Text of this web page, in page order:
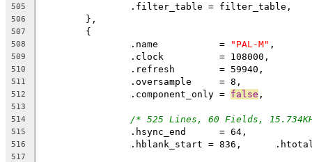
505
		.filter_table = filter_table,
506
	},
507
	{
508
		.name		=
"PAL-M" ,
509
		.clock		= 108000,
510
		.refresh	= 59940,
511
		.oversample	= 8,
512
		.component_only =
false ,
513
514
/* 525 Lines, 60 Fields,
515
516
517